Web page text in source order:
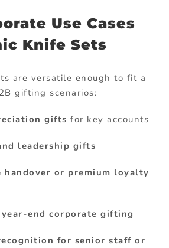
Use Cases
Knife Sets
are versatile enough to fit a
gifting scenarios:
gifts for key accounts
leadership gifts
handover or premium loyalty
end corporate gifting
for senior staff or